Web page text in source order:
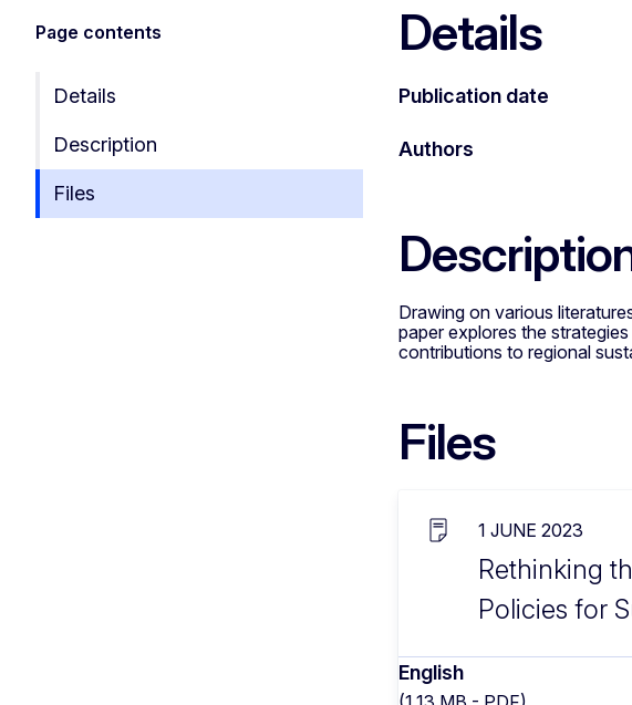
Page contents
Details
Description
Files
Details
Publication date
Authors
Drawing on various
paper explores the
contributions to regional
Files
1 JUNE 2023
Rethinking
Policies for
English